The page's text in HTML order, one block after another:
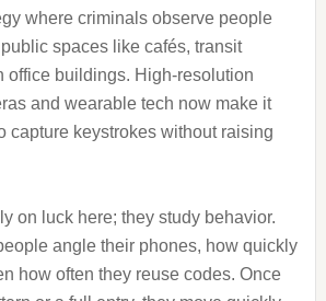
where criminals observe people
spaces like cafés, transit
office buildings. High-resolution
and wearable tech now make it
capture keystrokes without raising
on luck here; they study behavior.
angle their phones, how quickly
how often they reuse codes. Once